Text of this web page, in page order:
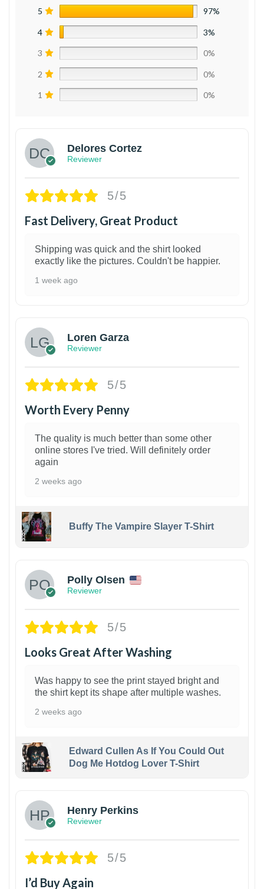
5 97%
4 3%
3 0%
2 0%
1 0%
Delores Cortez
Reviewer
5/5
Fast Delivery, Great Product
Shipping was quick and the shirt looked
exactly like the pictures. Couldn't be happier.
1 week ago
Loren Garza
Reviewer
5/5
Worth Every Penny
The quality is much better than some other
online stores I've tried. Will definitely order
again
2 weeks ago
Buffy The Vampire Slayer T-Shirt
Polly Olsen
Reviewer
5/5
Looks Great After Washing
Was happy to see the print stayed bright and
the shirt kept its shape after multiple washes.
2 weeks ago
Edward Cullen As If You Could Out
Dog Me Hotdog Lover T-Shirt
Henry Perkins
Reviewer
5/5
I’d Buy Again